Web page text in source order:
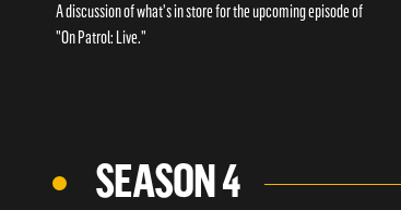
A discussion of what's in store for the upcoming episode of
"On Patrol: Live."
SEASON 4